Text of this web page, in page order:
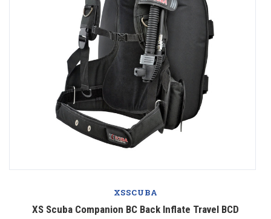
XSSCUBA
XS Scuba Companion BC Back Inflate Travel BCD